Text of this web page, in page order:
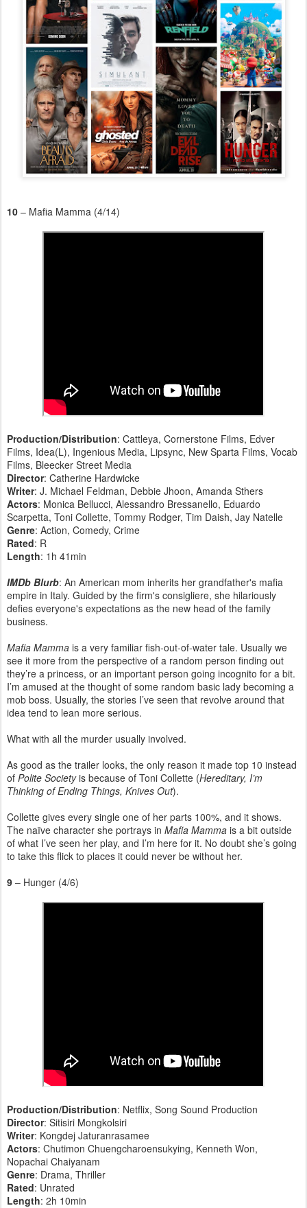
10 – Mafia Mamma (4/14)
Production/Distribution: Cattleya, Cornerstone Films, Edver
Films, Idea(L), Ingenious Media, Lipsync, New Sparta Films, Vocab
Films, Bleecker Street Media
Director: Catherine Hardwicke
Writer: J. Michael Feldman, Debbie Jhoon, Amanda Sthers
Actors: Monica Bellucci, Alessandro Bressanello, Eduardo
Scarpetta, Toni Collette, Tommy Rodger, Tim Daish, Jay Natelle
Genre: Action, Comedy, Crime
Rated: R
Length: 1h 41min
IMDb Blurb: An American mom inherits her grandfather's mafia
empire in Italy. Guided by the firm's consigliere, she hilariously
defies everyone's expectations as the new head of the family
business.
Mafia Mamma is a very familiar fish-out-of-water tale. Usually we
see it more from the perspective of a random person finding out
they’re a princess, or an important person going incognito for a bit.
I’m amused at the thought of some random basic lady becoming a
mob boss. Usually, the stories I’ve seen that revolve around that
idea tend to lean more serious.
What with all the murder usually involved.
As good as the trailer looks, the only reason it made top 10 instead
of Polite Societyis because of Toni Collette (Hereditary, I’m
Thinking of Ending Things, Knives Out).
Collette gives every single one of her parts 100%, and it shows.
The naïve character she portrays in Mafia Mamma is a bit outside
of what I’ve seen her play, and I’m here for it. No doubt she’s going
to take this flick to places it could never be without her.
9 – Hunger (4/6)
Production/Distribution: Netflix, Song Sound Production
Director: Sitisiri Mongkolsiri
Writer: Kongdej Jaturanrasamee
Actors: Chutimon Chuengcharoensukying, Kenneth Won,
Nopachai Chaiyanam
Genre: Drama, Thriller
Rated: Unrated
Length: 2h 10min